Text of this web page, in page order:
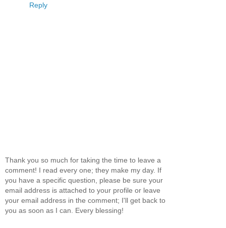
Reply
Thank you so much for taking the time to leave a
comment! I read every one; they make my day. If
you have a specific question, please be sure your
email address is attached to your profile or leave
your email address in the comment; I'll get back to
you as soon as I can. Every blessing!